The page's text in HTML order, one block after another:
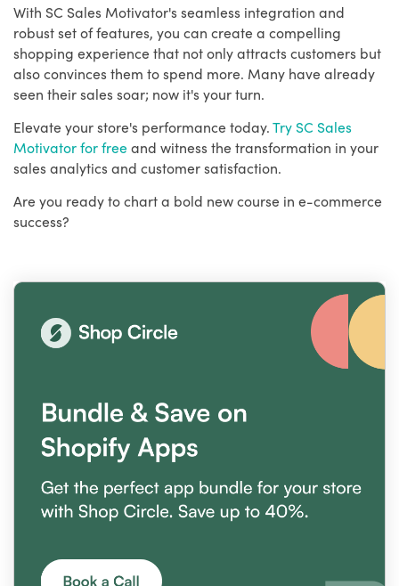
With SC Sales Motivator's seamless integration and
robust set of features, you can create a compelling
shopping experience that not only attracts customers but
also convinces them to spend more. Many have already
seen their sales soar; now it's your turn.
Elevate your store's performance today.Try SC Sales
Motivator for freeand witness the transformation in your
sales analytics and customer satisfaction.
Are you ready to chart a bold new course in e-commerce
success?